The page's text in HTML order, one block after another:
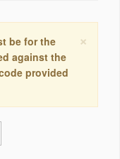
×
be for the
against the
provided